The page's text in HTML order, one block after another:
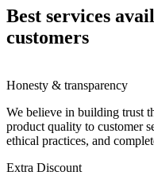
Best services
customers
Honesty & transparency
We believe in building trust
product quality to customer
ethical practices, and
Extra Discount